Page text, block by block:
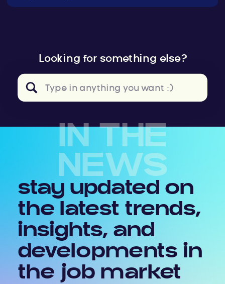
Looking for something else?
Search
IN THE
NEWS
stay updated on
the latest trends,
insights, and
developments in
the job market